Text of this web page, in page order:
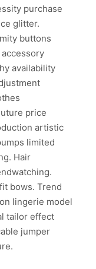
purchase
glitter.
buttons
availability
price
artistic
limited
Hair
bows. Trend
lingerie model
tailor effect
jumper